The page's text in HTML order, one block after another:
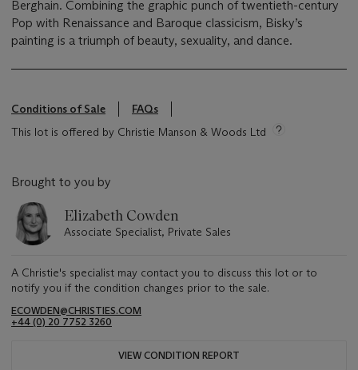
Berghain. Combining the graphic punch of twentieth-century
Pop with Renaissance and Baroque classicism, Bisky’s
painting is a triumph of beauty, sexuality, and dance.
Conditions of Sale
FAQs
This lot is offered by Christie Manson & Woods Ltd
Brought to you by
Elizabeth Cowden
Associate Specialist, Private Sales
A Christie's specialist may contact you to discuss this lot or to
notify you if the condition changes prior to the sale.
ECOWDEN@CHRISTIES.COM
+44 (0) 20 7752 3260
VIEW CONDITION REPORT